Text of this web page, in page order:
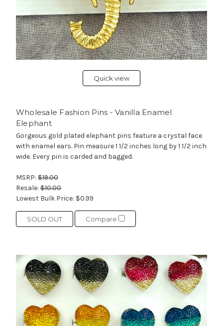
Quick view
Wholesale Fashion Pins - Vanilla Enamel
Elephant
Gorgeous gold plated elephant pins feature a crystal face
with enamel ears. Pin measure 1 1/2 inches long by 1 1/2 inch
wide. Every pin is carded and bagged.
MSRP: $19.00
Resale: $10.00
Lowest Bulk Price: $0.99
SOLD OUT Compare